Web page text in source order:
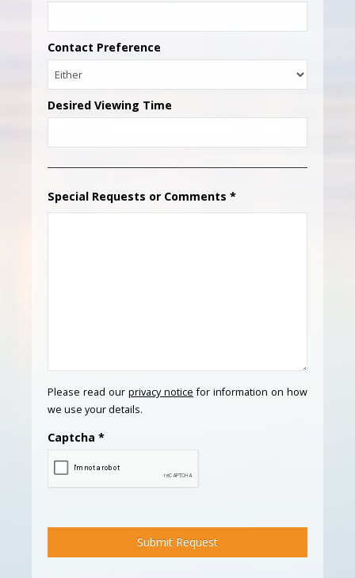
Contact Preference
Desired Viewing Time
Special Requests or Comments *
Please read our privacy notice for information on how
we use your details.
Captcha *